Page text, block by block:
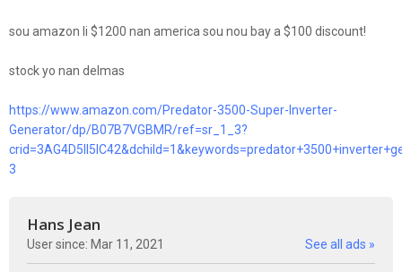
sou amazon li $1200 nan america sou nou bay a $100 discount!
stock yo nan delmas
https://www.amazon.com/Predator-3500-Super-Inverter-
Generator/dp/B07B7VGBMR/ref=sr_1_3?
3
Hans Jean
User since: Mar 11, 2021 See all ads »